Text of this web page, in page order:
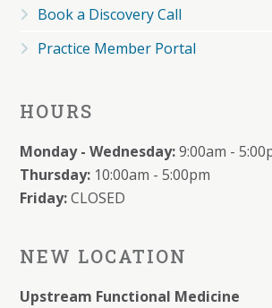
Book a Discovery Call
Practice Member Portal
HOURS
Monday - Wednesday:9:00am -
Thursday: 10:00am - 5:00pm
Friday:CLOSED
NEW LOCATION
Upstream Functional Medicine